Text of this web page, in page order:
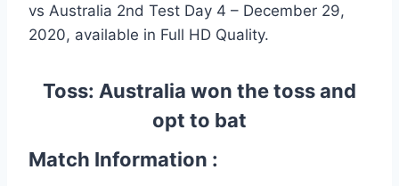
vs Australia 2nd Test Day 4 – December 29,
2020, available in Full HD Quality.
Toss: Australia won the toss and
opt to bat
Match Information :